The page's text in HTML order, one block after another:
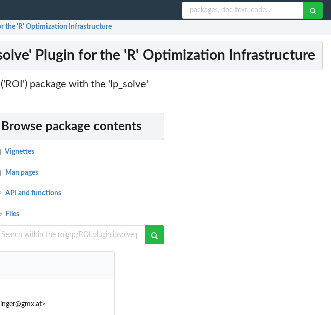
the 'R' Optimization Infrastructure
Plugin for the 'R' Optimization Infrastructure
package with the 'lp_solve'
Browse package contents
Vignettes
Man pages
API and functions
Files